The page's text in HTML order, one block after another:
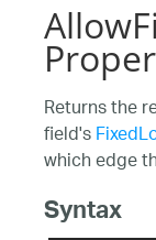
Returns the
field's
which edge
Syntax